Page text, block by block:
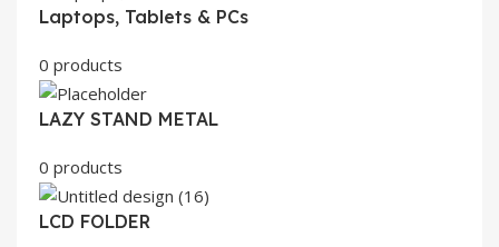
Laptops, Tablets & PCs
0 products
LAZY STAND METAL
0 products
LCD FOLDER